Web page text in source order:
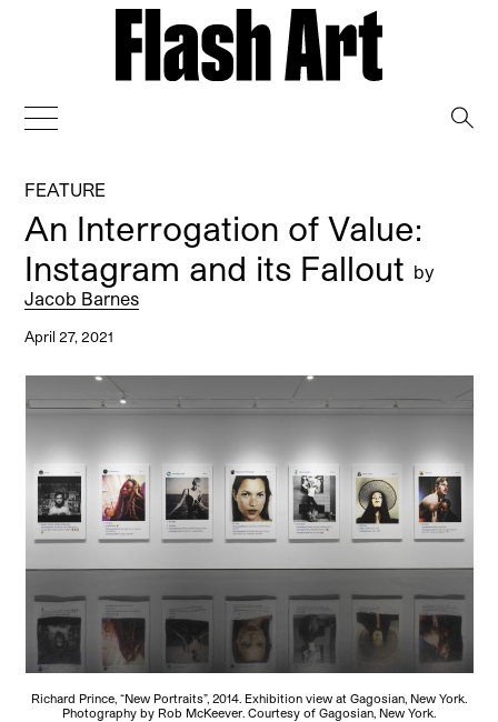
FEATURE
An Interrogation of Value:
Instagram and its Fallout by
Jacob Barnes
April 27, 2021
Richard Prince, “New Portraits”, 2014. Exhibition view at Gagosian, New York.
Photography by Rob McKeever. Courtesy of Gagosian, New York.